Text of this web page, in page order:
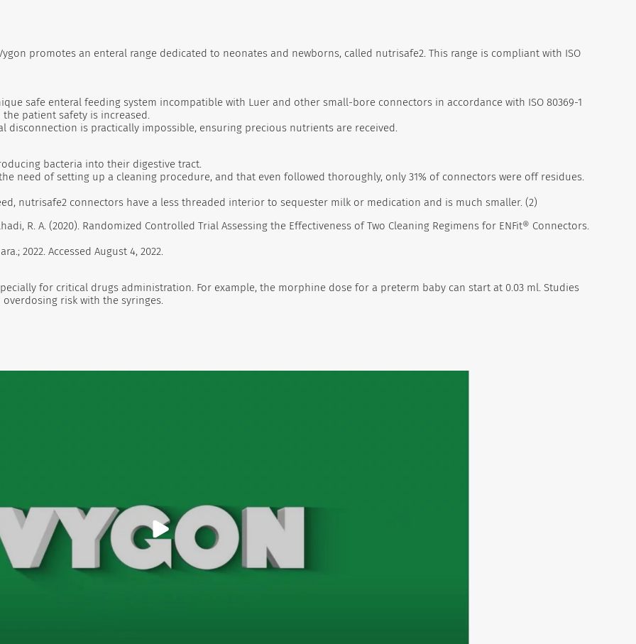
promotes an enteral range dedicated to neonates and newborns, called nutrisafe2. This range is compliant with ISO
safe enteral feeding system incompatible with Luer and other small-bore connectors in accordance with ISO 80369-1
patient safety is increased.
disconnection is practically impossible, ensuring precious nutrients are received.
bacteria into their digestive tract.
need of setting up a cleaning procedure, and that even followed thoroughly, only 31% of connectors were off residues.
nutrisafe2 connectors have a less threaded interior to sequester milk or medication and is much smaller. (2)
R. A. (2020). Randomized Controlled Trial Assessing the Effectiveness of Two Cleaning Regimens for ENFit® Connectors.
2022. Accessed August 4, 2022.
for critical drugs administration. For example, the morphine dose for a preterm baby can start at 0.03 ml. Studies
risk with the syringes.